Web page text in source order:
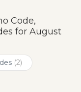
Code,
for August
(2)